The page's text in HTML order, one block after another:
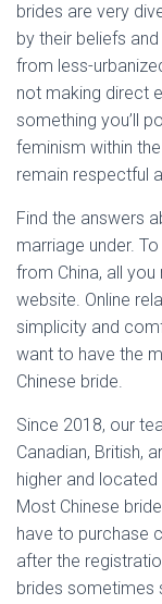
brides are very
by their beliefs
from less-
not making direct
something you’ll
feminism within
remain respectful
Find the answers
marriage under.
from China, all
website. Online
simplicity and
want to have the
Chinese bride.
Since 2018, our
Canadian, British,
higher and
Most Chinese
have to purchase
after the
brides sometimes